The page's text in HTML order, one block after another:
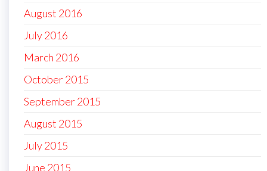
August 2016
July 2016
March 2016
October 2015
September 2015
August 2015
July 2015
June 2015